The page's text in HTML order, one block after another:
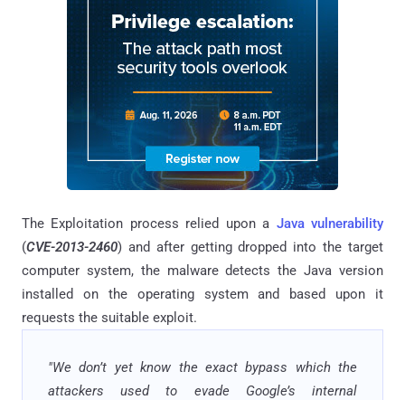
The Exploitation process relied upon a Java vulnerability
(CVE-2013-2460) and after getting dropped into the target
computer system, the malware detects the Java version
installed on the operating system and based upon it
requests the suitable exploit.
"We don’t yet know the exact bypass which the
attackers used to evade Google’s internal